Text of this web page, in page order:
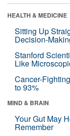
HEALTH & MEDICINE
Sitting Up
Decision-
Stanford
Like
Cancer-
to 93%
MIND & BRAIN
Your Gut May
Remember